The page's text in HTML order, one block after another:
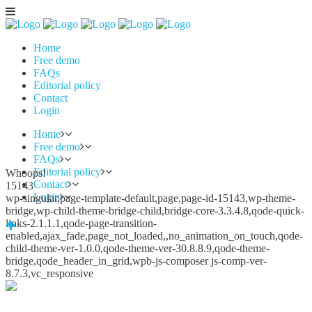
Home
Free demo
FAQs
Editorial policy
Contact
Login
Home
Free demo
FAQs
Editorial policy
Contact
Login
Whoops!
15143
wp-singular,page-template-default,page,page-id-15143,wp-theme-
bridge,wp-child-theme-bridge-child,bridge-core-3.3.4.8,qode-quick-
links-2.1.1.1,qode-page-transition-
enabled,ajax_fade,page_not_loaded,,no_animation_on_touch,qode-
child-theme-ver-1.0.0,qode-theme-ver-30.8.8.9,qode-theme-
bridge,qode_header_in_grid,wpb-js-composer js-comp-ver-
8.7.3,vc_responsive